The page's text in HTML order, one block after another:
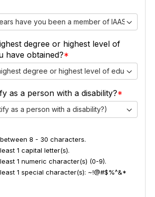
have you been a member of IAASE?)
degree or highest level of
have obtained?
degree or highest level of education
as a person with a disability?
as a person with a disability?)
8 - 30 characters.
1 capital letter(s).
1 numeric character(s) (0-9).
1 special character(s): ~!@#$%^&*